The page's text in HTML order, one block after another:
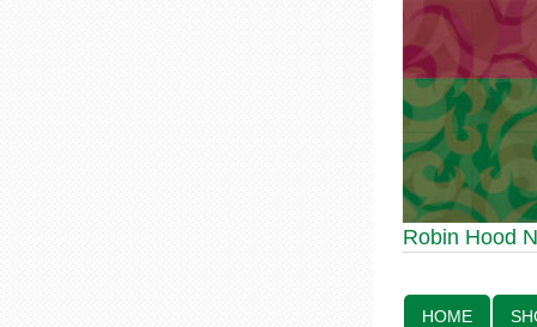
Robin Hood
Robin Hood
HOME